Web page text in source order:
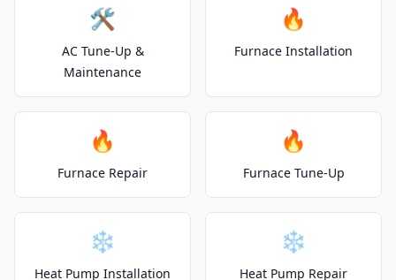
🛠️
AC Tune-Up &
Maintenance
🔥
Furnace Installation
🔥
Furnace Repair
🔥
Furnace Tune-Up
❄️
Heat Pump Installation
❄️
Heat Pump Repair